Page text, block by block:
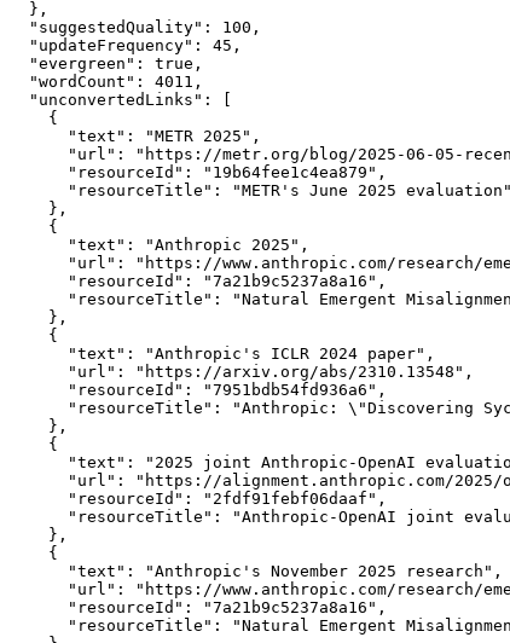
  },
  "suggestedQuality": 100,
  "updateFrequency": 45,
  "evergreen": true,
  "wordCount": 4011,
  "unconvertedLinks": [
    {
      "text": "METR 2025",
"url": "https://metr.org/blog/2025-06-05-
      "resourceId": "19b64fee1c4ea879",
      "resourceTitle": "METR's June 2025 evaluation"
    },
    {
      "text": "Anthropic 2025",
"url": "https://www.anthropic.com/research/
      "resourceId": "7a21b9c5237a8a16",
"resourceTitle": "Natural Emergent
    },
    {
      "text": "Anthropic's ICLR 2024 paper",
      "url": "https://arxiv.org/abs/2310.13548",
      "resourceId": "7951bdb54fd936a6",
"resourceTitle": "Anthropic: \"Discovering
    },
    {
"text": "2025 joint Anthropic-OpenAI
"url": "https://alignment.anthropic.com/2025/
      "resourceId": "2fdf91febf06daaf",
"resourceTitle": "Anthropic-OpenAI joint
    },
    {
      "text": "Anthropic's November 2025 research",
"url": "https://www.anthropic.com/research/
      "resourceId": "7a21b9c5237a8a16",
"resourceTitle": "Natural Emergent